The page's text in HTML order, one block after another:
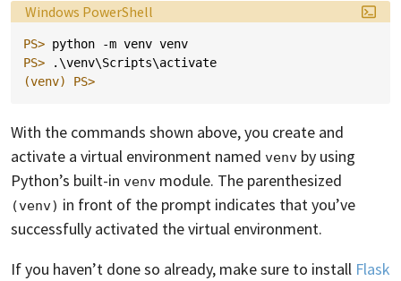
Language:
Windows PowerShell
PS> python -m venv venv
PS>
.\venv\Scripts\activate
(venv)
PS>
With the commands shown above, you create and
activate a virtual environment named venv by using
Python’s built-in venv module. The parenthesized
(venv) in front of the prompt indicates that you’ve
successfully activated the virtual environment.
If you haven’t done so already, make sure to install Flask